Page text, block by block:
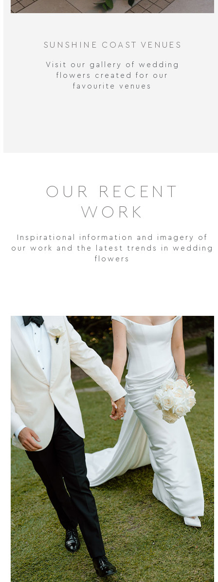
SUNSHINE COAST VENUES
Visit our gallery of wedding
flowers created for our
favourite venues
OUR RECENT
WORK
Inspirational information and imagery of
our work and the latest trends in wedding
flowers